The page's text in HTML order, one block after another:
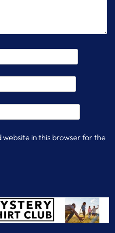
website in this browser for the